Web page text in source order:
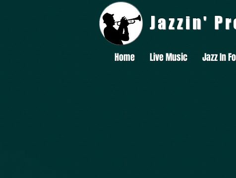
Jazzin'
Home Live Music Jazz In